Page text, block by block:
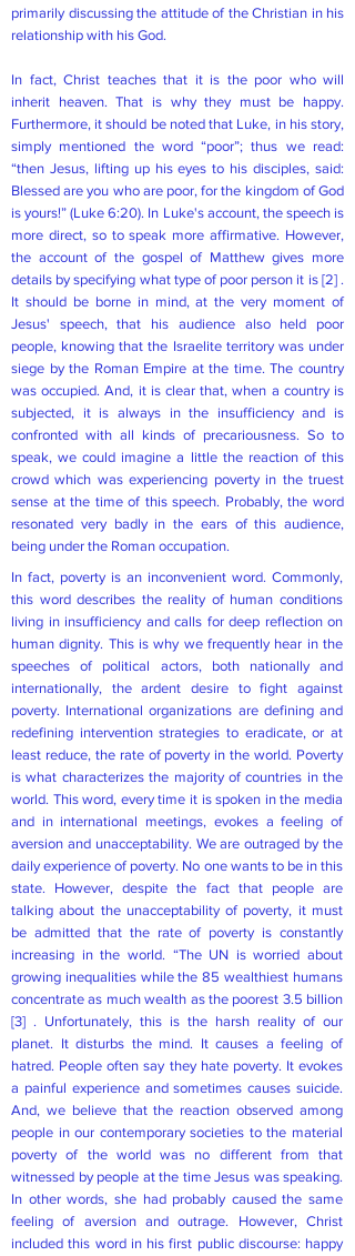
primarily discussing the attitude of the Christian in his
relationship with his God.
In fact, Christ teaches that it is the poor who will
inherit heaven. That is why they must be happy.
Furthermore, it should be noted that Luke, in his story,
simply mentioned the word “poor”; thus we read:
“then Jesus, lifting up his eyes to his disciples, said:
Blessed are you who are poor, for the kingdom of God
is yours!” (Luke 6:20). In Luke's account, the speech is
more direct, so to speak more affirmative. However,
the account of the gospel of Matthew gives more
details by specifying what type of poor person it is [2].
It should be borne in mind, at the very moment of
Jesus' speech, that his audience also held poor
people, knowing that the Israelite territory was under
siege by the Roman Empire at the time. The country
was occupied. And, it is clear that, when a country is
subjected, it is always in the insufficiency and is
confronted with all kinds of precariousness. So to
speak, we could imagine a little the reaction of this
crowd which was experiencing poverty in the truest
sense at the time of this speech. Probably, the word
resonated very badly in the ears of this audience,
being under the Roman occupation.
In fact, poverty is an inconvenient word. Commonly,
this word describes the reality of human conditions
living in insufficiency and calls for deep reflection on
human dignity. This is why we frequently hear in the
speeches of political actors, both nationally and
internationally, the ardent desire to fight against
poverty. International organizations are defining and
redefining intervention strategies to eradicate, or at
least reduce, the rate of poverty in the world. Poverty
is what characterizes the majority of countries in the
world. This word, every time it is spoken in the media
and in international meetings, evokes a feeling of
aversion and unacceptability. We are outraged by the
daily experience of poverty. No one wants to be in this
state. However, despite the fact that people are
talking about the unacceptability of poverty, it must
be admitted that the rate of poverty is constantly
increasing in the world. “The UN is worried about
growing inequalities while the 85 wealthiest humans
concentrate as much wealth as the poorest 3.5 billion
[3] . Unfortunately, this is the harsh reality of our
planet. It disturbs the mind. It causes a feeling of
hatred. People often say they hate poverty. It evokes
a painful experience and sometimes causes suicide.
And, we believe that the reaction observed among
people in our contemporary societies to the material
poverty of the world was no different from that
witnessed by people at the time Jesus was speaking.
In other words, she had probably caused the same
feeling of aversion and outrage. However, Christ
included this word in his first public discourse: happy